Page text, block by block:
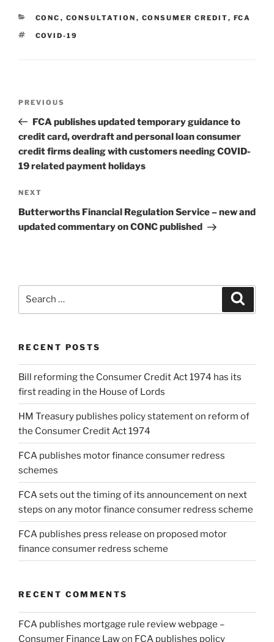
CATEGORIES
CONC , CONSULTATION , CONSUMER CREDIT, FCA
TAGS
COVID-19
Previous
Post
PREVIOUS
FCA publishes updated temporary guidance to
credit card, overdraft and personal loan consumer
credit firms dealing with customers needing COVID-
19 related payment holidays
Next
Post
NEXT
Butterworths Financial Regulation Service – new and
updated commentary on CONC published
RECENT POSTS
Bill reforming the Consumer Credit Act 1974 has its
first reading in the House of Lords
HM Treasury publishes policy statement on reform of
the Consumer Credit Act 1974
FCA publishes motor finance consumer redress
schemes
FCA sets out the timing of its announcement on next
steps on any motor finance consumer redress scheme
FCA publishes press release on proposed motor
finance consumer redress scheme
RECENT COMMENTS
FCA publishes mortgage rule review webpage –
Consumer Finance Lawon FCA publishes policy